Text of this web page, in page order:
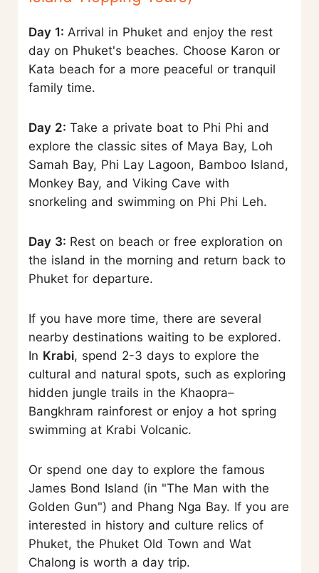
Day 1: Arrival in Phuket and enjoy the rest
day on Phuket's beaches. Choose Karon or
Kata beach for a more peaceful or tranquil
family time.
Day 2: Take a private boat to Phi Phi and
explore the classic sites of Maya Bay, Loh
Samah Bay, Phi Lay Lagoon, Bamboo Island,
Monkey Bay, and Viking Cave with
snorkeling and swimming on Phi Phi Leh.
Day 3: Rest on beach or free exploration on
the island in the morning and return back to
Phuket for departure.
If you have more time, there are several
nearby destinations waiting to be explored.
In Krabi, spend 2-3 days to explore the
cultural and natural spots, such as exploring
hidden jungle trails in the Khaopra–
Bangkhram rainforest or enjoy a hot spring
swimming at Krabi Volcanic.
Or spend one day to explore the famous
James Bond Island (in "The Man with the
Golden Gun") and Phang Nga Bay. If you are
interested in history and culture relics of
Phuket, the Phuket Old Town and Wat
Chalong is worth a day trip.